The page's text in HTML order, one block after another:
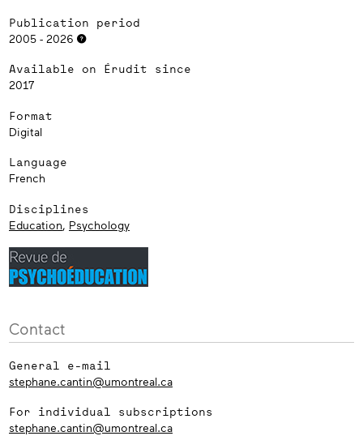
Publication period
2005 - 2026
Available on Érudit since
2017
Format
Digital
Language
French
Disciplines
Education, Psychology
Contact
General e-mail
stephane.cantin@umontreal.ca
For individual subscriptions
stephane.cantin@umontreal.ca